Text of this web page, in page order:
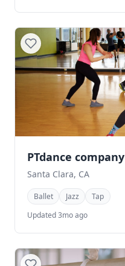
PTdance company
Santa Clara, CA
Ballet Jazz
Tap
Updated 3mo ago